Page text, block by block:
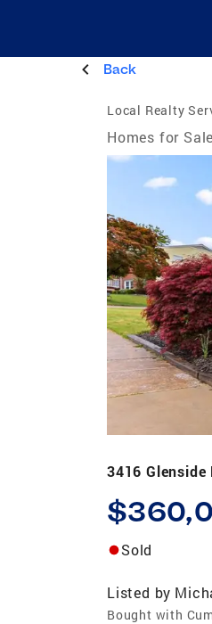
Back
Local Realty
Homes for Sale
3416 Glenside
Sold
Listed by
Bought with